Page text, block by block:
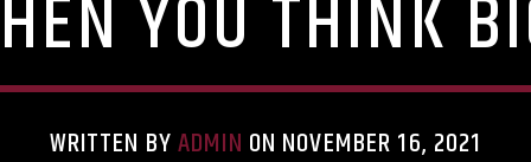
YOU THINK
WRITTEN BYADMIN ON NOVEMBER 16, 2021